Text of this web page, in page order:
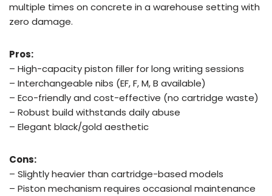
multiple times on concrete in a warehouse setting with
zero damage.
Pros:
– High-capacity piston filler for long writing sessions
– Interchangeable nibs (EF, F, M, B available)
– Eco-friendly and cost-effective (no cartridge waste)
– Robust build withstands daily abuse
– Elegant black/gold aesthetic
Cons:
– Slightly heavier than cartridge-based models
– Piston mechanism requires occasional maintenance